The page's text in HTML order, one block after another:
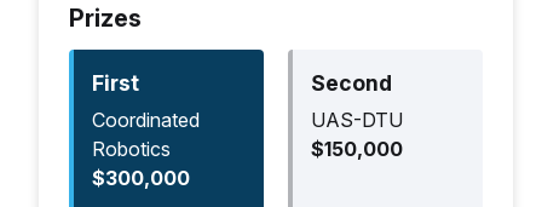
Abnormal, Absent, NT
Normal,
Golden Window
Prizes
Second
UAS-DTU
$150,000
First
Coordinated
Robotics
$300,000